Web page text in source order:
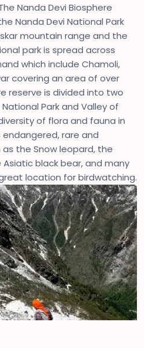
Nanda Devi Biosphere
Nanda Devi National Park
mountain range and the
park is spread across
which include Chamoli,
covering an area of over
reserve is divided into two
Park and Valley of
of flora and fauna in
rare and
the Snow leopard, the
black bear, and many
location for birdwatching.